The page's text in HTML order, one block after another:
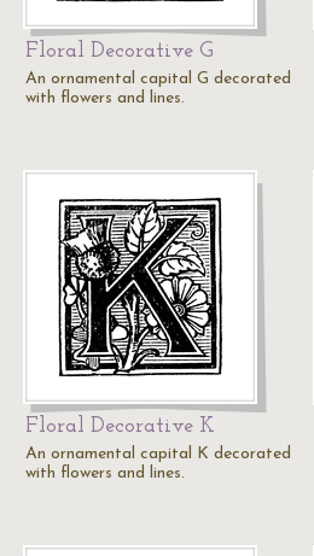
Floral Decorative G
An ornamental capital G decorated
with flowers and lines.
Floral Decorative K
An ornamental capital K decorated
with flowers and lines.